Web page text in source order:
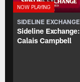
SIDELINE EXCHANGE
Sideline Exchange:
Calais Campbell